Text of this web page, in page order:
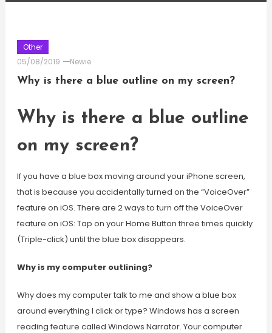
Other
05/08/2019
Newie
Why is there a blue outline on my screen?
Why is there a blue outline
on my screen?
If you have a blue box moving around your iPhone screen,
that is because you accidentally turned on the “VoiceOver”
feature on iOS. There are 2 ways to turn off the VoiceOver
feature on iOS: Tap on your Home Button three times quickly
(Triple-click) until the blue box disappears.
Why is my computer outlining?
Why does my computer talk to me and show a blue box
around everything I click or type? Windows has a screen
reading feature called Windows Narrator. Your computer